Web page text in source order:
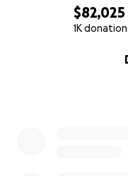
$82,025
1K